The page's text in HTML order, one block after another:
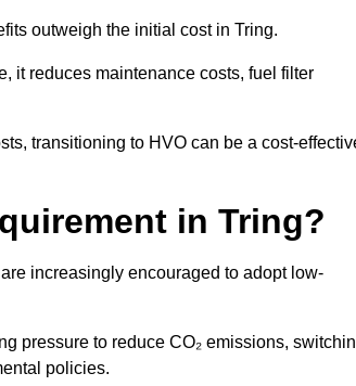
outweigh the initial cost in Tring.
it reduces maintenance costs, fuel filter
transitioning to HVO can be a cost-
in Tring?
increasingly encouraged to adopt low-
pressure to reduce CO₂ emissions,
policies.